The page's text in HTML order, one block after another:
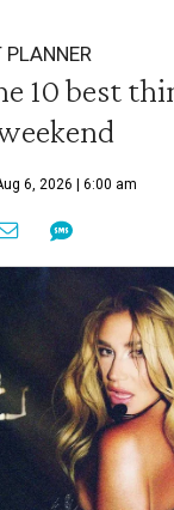
PLANNER
10 best
6, 2026 | 6:00 am